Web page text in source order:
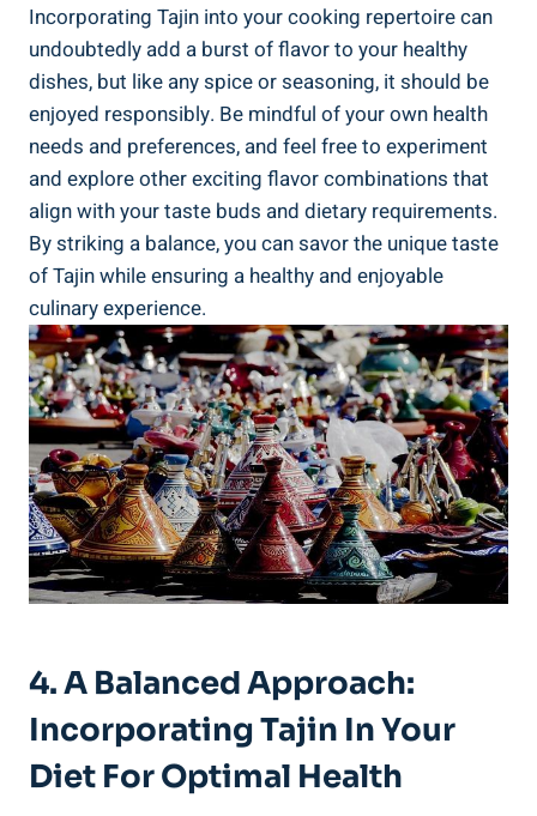
Incorporating Tajin into your cooking repertoire can​
undoubtedly add a burst of flavor to your healthy⁢
dishes, but like any⁣ spice or​ seasoning, it should be
enjoyed responsibly. Be mindful of your own health
needs and preferences, and ⁤feel free ⁢to experiment
and explore other exciting flavor ‌combinations that
align with your taste buds ‌and dietary requirements.
By striking a balance, you can savor the unique taste‌
of⁢ Tajin while ensuring a healthy‍ and ⁢enjoyable
culinary experience.
4. A⁣ Balanced⁤ Approach:
Incorporating Tajin In Your
Diet ‍for Optimal Health